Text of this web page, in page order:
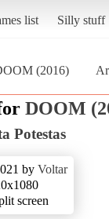
list Silly stuff
(2016)
DOOM
Potestas
by Voltar
screen